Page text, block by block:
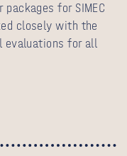
for SIMEC
closely with the
evaluations for all